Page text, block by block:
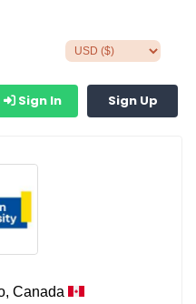
Sign In Sign Up
Canada